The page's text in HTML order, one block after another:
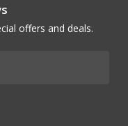
offers and deals.